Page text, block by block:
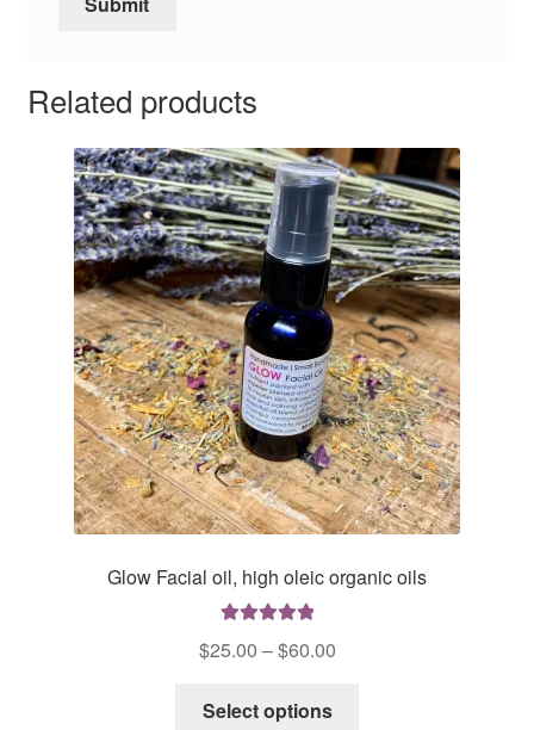
Related products
Glow Facial oil, high oleic organic oils
out of 5
$25.00 –$60.00Price
Select options